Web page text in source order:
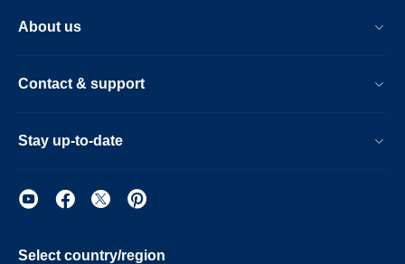
About us
Contact & support
Stay up-to-date
Select country/region